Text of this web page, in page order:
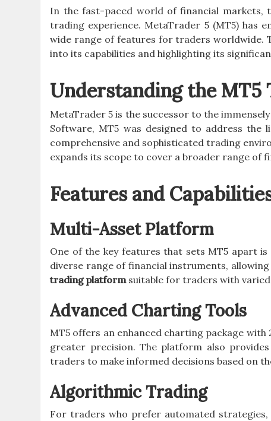
In the fast-paced world of financial markets,
trading experience. MetaTrader 5 (MT5) has
wide range of features for traders worldwide.
into its capabilities and highlighting its
Understanding the
MetaTrader 5 is the successor to the
Software, MT5 was designed to address
comprehensive and sophisticated trading
expands its scope to cover a broader range of
Features and
Multi-Asset Platform
One of the key features that sets MT5 apart
diverse range of financial instruments,
trading platformsuitable for traders with
Advanced Charting Tools
MT5 offers an enhanced charting package
greater precision. The platform also
traders to make informed decisions based on
Algorithmic Trading
For traders who prefer automated